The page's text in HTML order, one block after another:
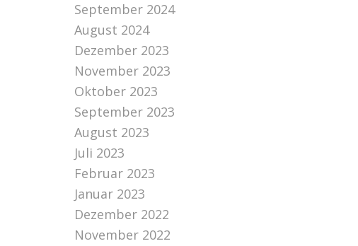
September 2024
August 2024
Dezember 2023
November 2023
Oktober 2023
September 2023
August 2023
Juli 2023
Februar 2023
Januar 2023
Dezember 2022
November 2022